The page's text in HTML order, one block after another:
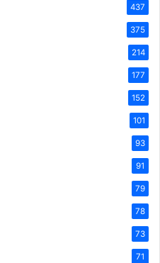
437
375
214
177
152
101
93
91
79
78
73
71